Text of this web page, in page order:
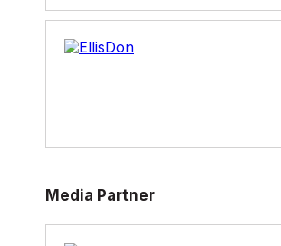
Media Partner